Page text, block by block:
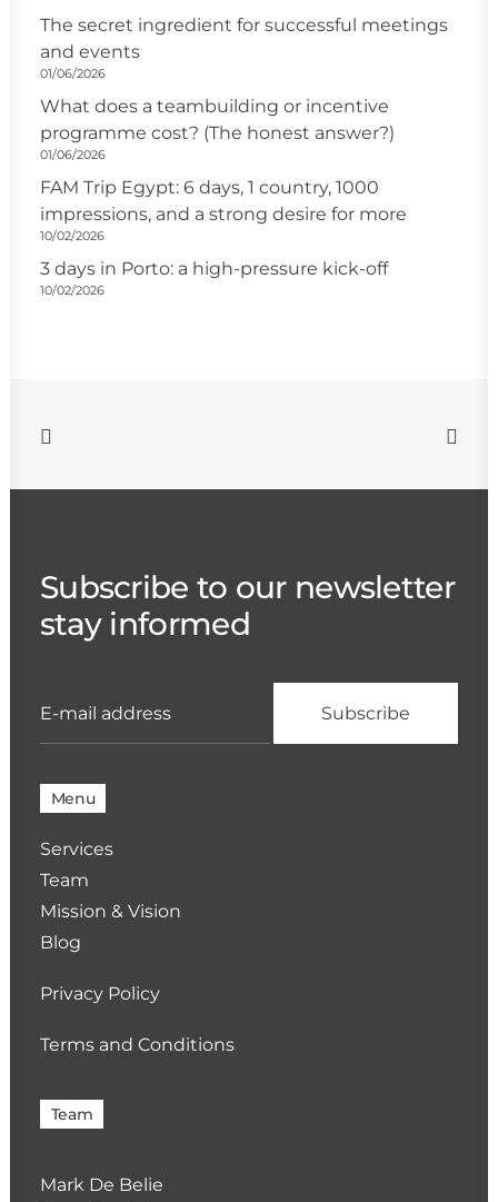
The secret ingredient for successful meetings
and events
01/06/2026
What does a teambuilding or incentive
programme cost? (The honest answer?)
01/06/2026
FAM Trip Egypt: 6 days, 1 country, 1000
impressions, and a strong desire for more
10/02/2026
3 days in Porto: a high-pressure kick-off
10/02/2026
Subscribe to our newsletter
stay informed
Menu
Services
Team
Mission & Vision
Blog
Privacy Policy
Terms and Conditions
Team
Mark De Belie